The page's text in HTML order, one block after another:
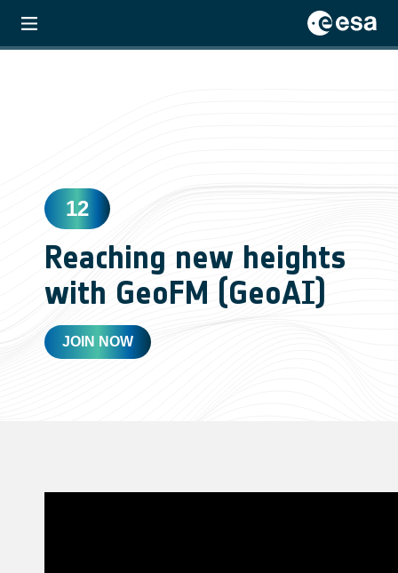
12
Reaching new heights
with GeoFM (GeoAI)
JOIN NOW